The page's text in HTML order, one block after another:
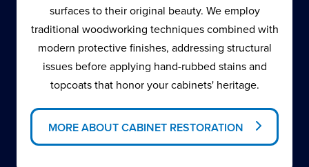
surfaces to their original beauty. We employ
traditional woodworking techniques combined with
modern protective finishes, addressing structural
issues before applying hand-rubbed stains and
topcoats that honor your cabinets' heritage.
MORE ABOUT CABINET RESTORATION